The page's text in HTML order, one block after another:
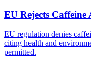
EU Rejects Caffeine
EU regulation denies
citing health and
permitted.